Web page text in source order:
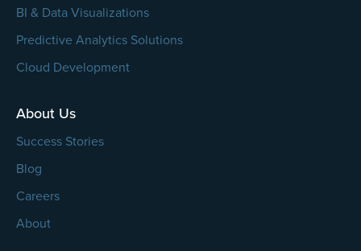
BI & Data Visualizations
Predictive Analytics Solutions
Cloud Development
About Us
Success Stories
Blog
Careers
About